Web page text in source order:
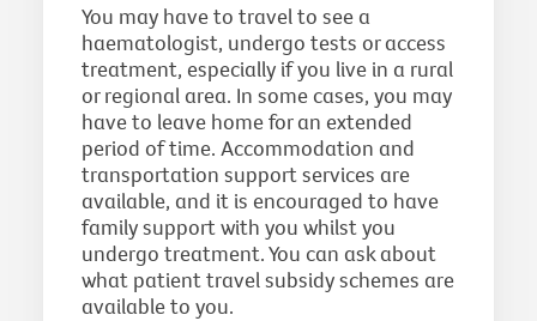
You may have to travel to see a
haematologist, undergo tests or access
treatment, especially if you live in a rural
or regional area. In some cases, you may
have to leave home for an extended
period of time. Accommodation and
transportation support services are
available, and it is encouraged to have
family support with you whilst you
undergo treatment. You can ask about
what patient travel subsidy schemes are
available to you.